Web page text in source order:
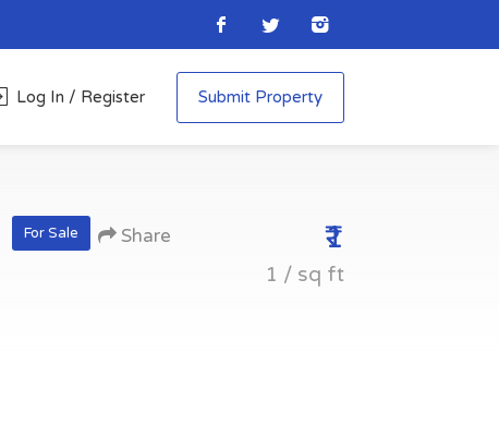
Log In / Register Submit Property
For Sale
Share
₹1
1 / sq ft